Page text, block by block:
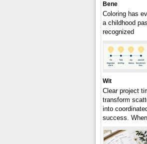
Bene
Coloring has
a childhood
recognized
Wit
Clear project
transform
into
success. When